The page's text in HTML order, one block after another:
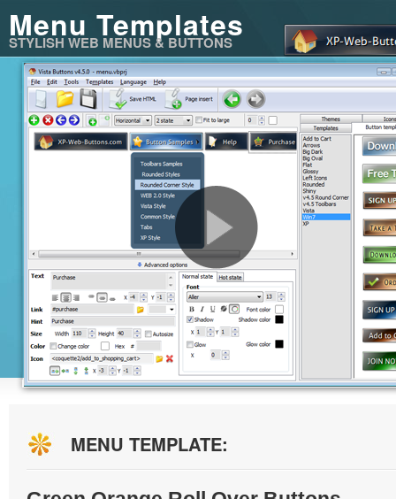
Menu Templates
STYLISH WEB MENUS & BUTTONS
MENU TEMPLATE: